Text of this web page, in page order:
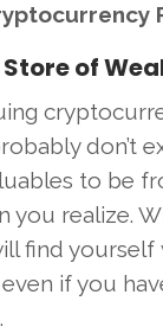
of
don’t
to be
you realize.
find
if you